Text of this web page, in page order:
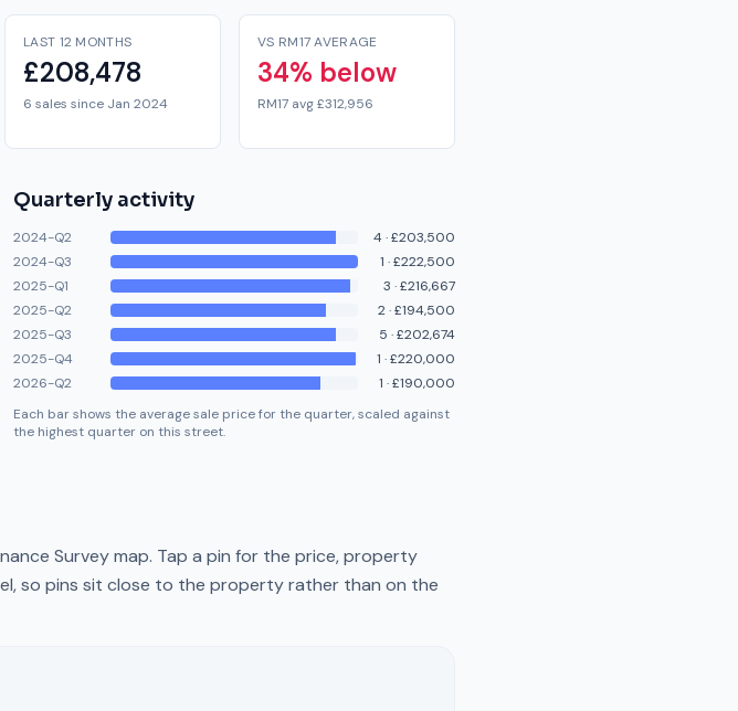
LAST 12 MONTHS
£208,478
6 sales since Jan 2024
VS RM17 AVERAGE
34% below
RM17 avg £312,956
Quarterly activity
2024-Q2 4·£203,500
2024-Q3
1 ·£222,500
2025-Q1
3 ·£216,667
2025-Q2
2·£194,500
2025-Q3
5 ·£202,674
2025-Q4
1 ·£220,000
2026-Q2
1 ·£190,000
Each bar shows the average sale price for the quarter, scaled against
the highest quarter on this street.
Survey map. Tap a pin for the price, property
so pins sit close to the property rather than on the